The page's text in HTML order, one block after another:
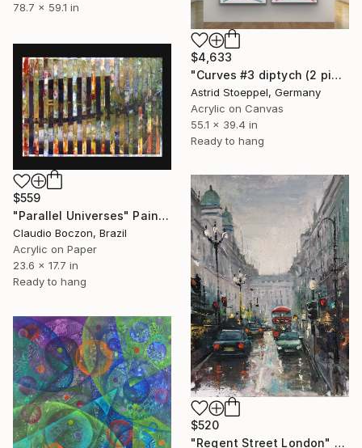
78.7 x 59.1 in
$4,633
"Curves #3 diptych (2 pieces, each 70x100cm)" Painting
Astrid Stoeppel, Germany
Acrylic on Canvas
55.1 x 39.4 in
Ready to hang
$559
"Parallel Universes" Painting
Claudio Boczon, Brazil
Acrylic on Paper
23.6 x 17.7 in
Ready to hang
$520
"Regent Street London" Painting